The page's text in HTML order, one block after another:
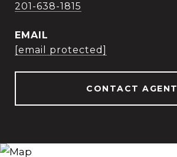
201-638-1815
EMAIL
[email protected]
CONTACT AGENT